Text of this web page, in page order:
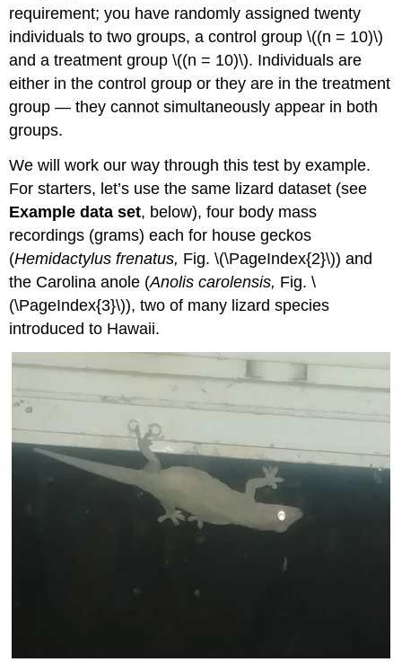
requirement; you have randomly assigned twenty
individuals to two groups, a control group \((n = 10)\)
and a treatment group \((n = 10)\). Individuals are
either in the control group or they are in the treatment
group — they cannot simultaneously appear in both
groups.
We will work our way through this test by example.
For starters, let’s use the same lizard dataset (see
Example data set, below), four body mass
recordings (grams) each for house geckos
(Hemidactylus frenatus, Fig. \(\PageIndex{2}\)) and
the Carolina anole (Anolis carolensis, Fig. \
(\PageIndex{3}\)), two of many lizard species
introduced to Hawaii.